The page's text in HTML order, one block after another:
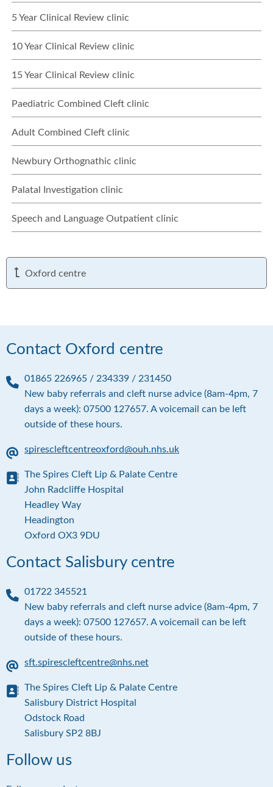
5 Year Clinical Review clinic
10 Year Clinical Review clinic
15 Year Clinical Review clinic
Paediatric Combined Cleft clinic
Adult Combined Cleft clinic
Newbury Orthognathic clinic
Palatal Investigation clinic
Speech and Language Outpatient clinic
Oxford centre
Contact Oxford centre
P
h
n
01865 226965 / 234339 / 231450
New baby referrals and cleft nurse advice (8am-4pm, 7
days a week): 07500 127657. A voicemail can be left
outside of these hours.
m
a
i
spirescleftcentreoxford@ouh.nhs.uk
A
d
d
r
e
s
The Spires Cleft Lip & Palate Centre
John Radcliffe Hospital
Headley Way
Headington
Oxford OX3 9DU
Contact Salisbury centre
P
h
n
01722 345521
New baby referrals and cleft nurse advice (8am-4pm, 7
days a week): 07500 127657. A voicemail can be left
outside of these hours.
m
a
i
sft.spirescleftcentre@nhs.net
A
d
d
r
e
s
The Spires Cleft Lip & Palate Centre
Salisbury District Hospital
Odstock Road
Salisbury SP2 8BJ
Follow us